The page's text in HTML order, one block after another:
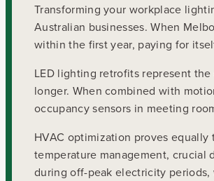
Transforming your workplace
Australian businesses. When
within the first year, paying for
LED lighting retrofits represent
longer. When combined with
occupancy sensors in meeting
HVAC optimization proves
temperature management, crucial
during off-peak electricity periods,